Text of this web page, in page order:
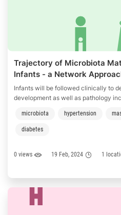
Trajectory of Microbiota
Infants - a Network
Infants will be followed clinically to
development as well as pathology
investigators will collect biological
milk, vaginal swaps, placenta swabs
microbiota hypertension
diabetes
0 views 19 Feb, 2024 1